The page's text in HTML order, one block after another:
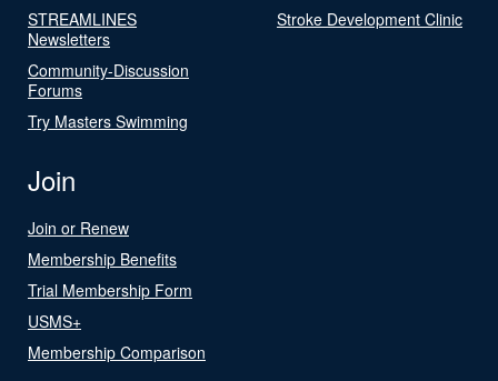
STREAMLINES
Newsletters
Community-Discussion
Forums
Try Masters Swimming
Stroke Development Clinic
Join
Join or Renew
Membership Benefits
Trial Membership Form
USMS+
Membership Comparison